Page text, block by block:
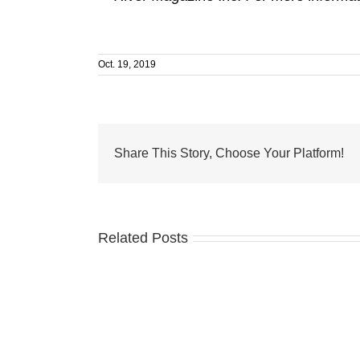
Oct. 19, 2019
Share This Story, Choose Your Platform!
Related Posts